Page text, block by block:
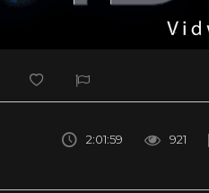
2:01:59 921